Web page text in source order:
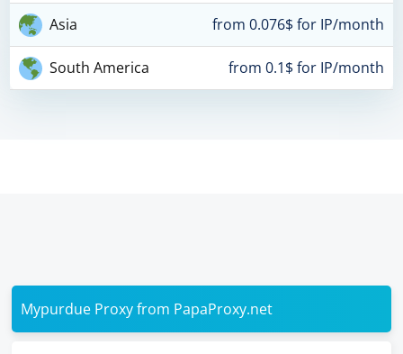
Asia from 0.076$ for IP/month
South America from 0.1$ for IP/month
Mypurdue Proxy from PapaProxy.net